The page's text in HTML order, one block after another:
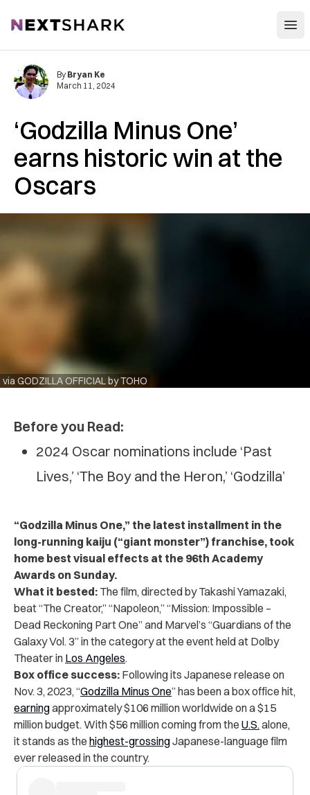
NextShark
‘Godzilla Minus One’
earns historic win at the
Oscars
via GODZILLA OFFICIAL by TOHO
By Bryan Ke
March 11, 2024
Before you Read:
2024 Oscar nominations include ‘Past
Lives,’ ‘The Boy and the Heron,’ ‘Godzilla’
“Godzilla Minus One,” the latest installment in the
long-running kaiju (“giant monster”) franchise, took
home best visual effects at the 96th Academy
Awards on Sunday.
What it bested: The film, directed by Takashi Yamazaki,
beat “The Creator,” “Napoleon,” “Mission: Impossible –
Dead Reckoning Part One” and Marvel’s “Guardians of the
Galaxy Vol. 3” in the category at the event held at Dolby
Theater in Los Angeles.
Box office success: Following its Japanese release on
Nov. 3, 2023, “Godzilla Minus One” has been a box office hit,
earningapproximately $106 million worldwide on a $15
million budget. With $56 million coming from the U.S. alone,
it stands as the highest-grossingJapanese-language film
ever released in the country.